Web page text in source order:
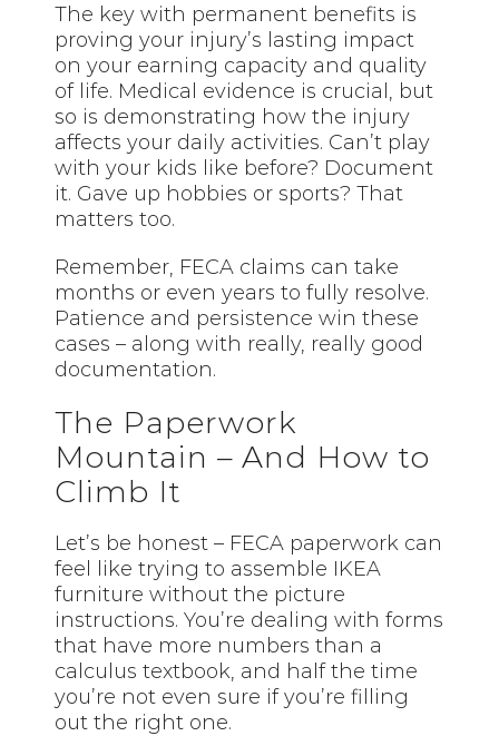
The key with permanent benefits is
proving your injury’s lasting impact
on your earning capacity and quality
of life. Medical evidence is crucial, but
so is demonstrating how the injury
affects your daily activities. Can’t play
with your kids like before? Document
it. Gave up hobbies or sports? That
matters too.
Remember, FECA claims can take
months or even years to fully resolve.
Patience and persistence win these
cases – along with really, really good
documentation.
The Paperwork
Mountain – And How to
Climb It
Let’s be honest – FECA paperwork can
feel like trying to assemble IKEA
furniture without the picture
instructions. You’re dealing with forms
that have more numbers than a
calculus textbook, and half the time
you’re not even sure if you’re filling
out the right one.